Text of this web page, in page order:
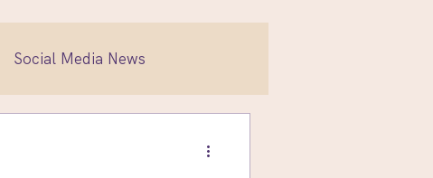
Social Media News